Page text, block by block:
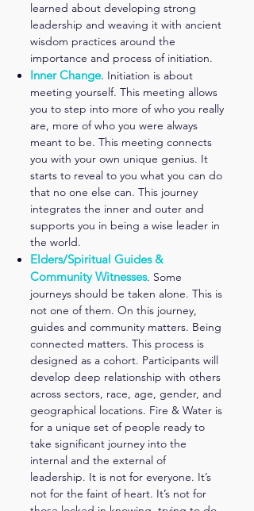
learned about developing strong
leadership and weaving it with ancient
wisdom practices around the
importance and process of initiation.
Inner Change. Initiation is about
meeting yourself. This meeting allows
you to step into more of who you really
are, more of who you were always
meant to be. This meeting connects
you with your own unique genius. It
starts to reveal to you what you can do
that no one else can. This journey
integrates the inner and outer and
supports you in being a wise leader in
the world.
Elders/Spiritual Guides &
Community Witnesses. Some
journeys should be taken alone. This is
not one of them. On this journey,
guides and community matters. Being
connected matters. This process is
designed as a cohort. Participants will
develop deep relationship with others
across sectors, race, age, gender, and
geographical locations. Fire & Water is
for a unique set of people ready to
take significant journey into the
internal and the external of
leadership. It is not for everyone. It’s
not for the faint of heart. It’s not for